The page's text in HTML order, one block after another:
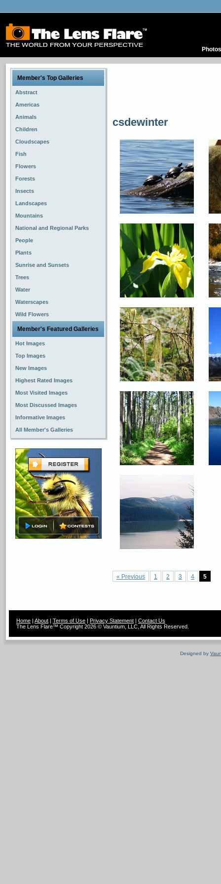
Photos
Member's Top Galleries
Abstract
Americas
Animals
Children
Cloudscapes
Fish
Flowers
Forests
Insects
Landscapes
Mountains
National and Regional Parks
People
Plants
Sunrise and Sunsets
Trees
Water
Waterscapes
Wild Flowers
Member's Featured Galleries
Hot Images
Top Images
New Images
Highest Rated Images
Most Visited Images
Most Discussed Images
Informative Images
All Member's Galleries
csdewinter
« Previous 1 2 3 4 5
Home | About | Terms of Use | Privacy Statement | Contact Us
The Lens Flare™ Copyright 2026 © Vauntium, LLC, All Rights Reserved.
Designed by